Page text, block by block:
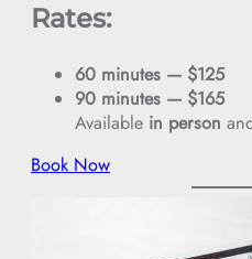
Rates:
60 minutes — $125
90 minutes — $165
Available in person
Book Now